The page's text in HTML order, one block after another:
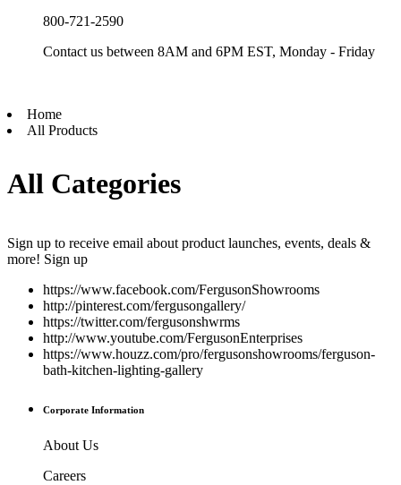
800-721-2590
Contact us between 8AM and 6PM EST, Monday - Friday
Home
All Products
All Categories
Sign up to receive email about product launches, events, deals &
more! Sign up
https://www.facebook.com/FergusonShowrooms
http://pinterest.com/fergusongallery/
https://twitter.com/fergusonshwrms
http://www.youtube.com/FergusonEnterprises
https://www.houzz.com/pro/fergusonshowrooms/ferguson-
bath-kitchen-lighting-gallery
Corporate Information
About Us
Careers